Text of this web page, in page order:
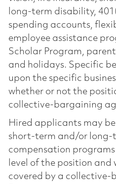
long-term disability,
spending accounts,
employee assistance
Scholar Program,
and holidays. Specific
upon the specific
whether or not the
collective-bargaining
Hired applicants may
short-term and/or long-
compensation
level of the position and
covered by a